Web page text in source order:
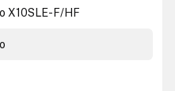
X10SLE-F/HF